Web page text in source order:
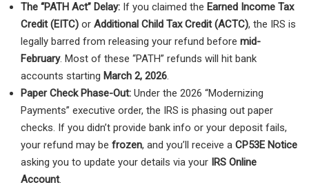
The “PATH Act” Delay: If you claimed the Earned Income Tax
Credit (EITC) or Additional Child Tax Credit (ACTC), the IRS is
legally barred from releasing your refund before mid-
February. Most of these “PATH” refunds will hit bank
accounts starting March 2, 2026.
Paper Check Phase-Out: Under the 2026 “Modernizing
Payments” executive order, the IRS is phasing out paper
checks. If you didn’t provide bank info or your deposit fails,
your refund may be frozen, and you’ll receive a CP53E Notice
asking you to update your details via your IRS Online
Account.